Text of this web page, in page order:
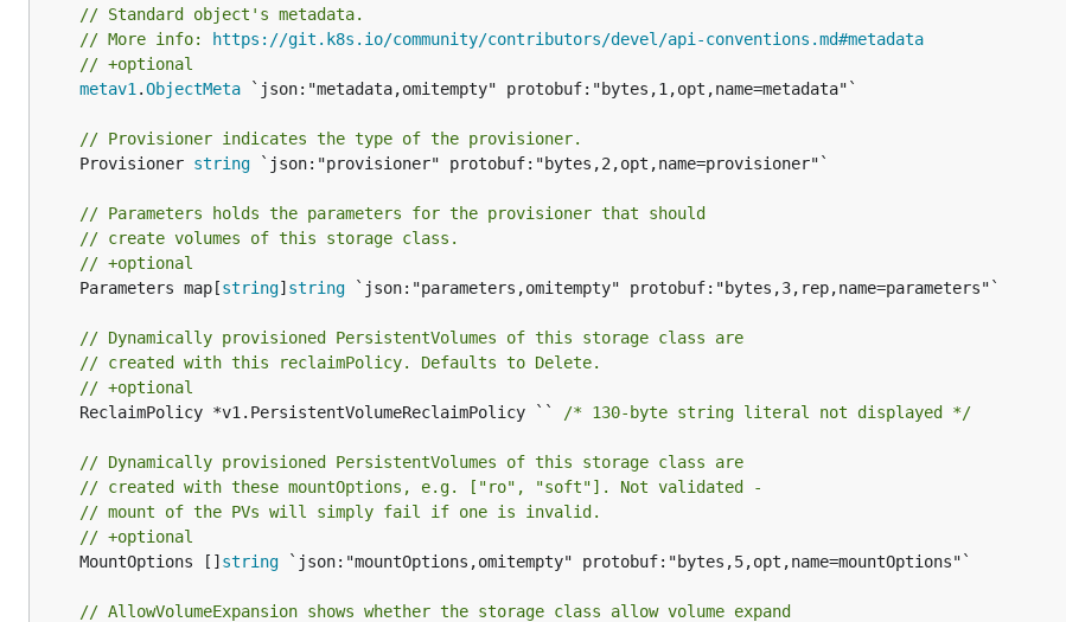
// Standard object's metadata.
// More info:
https://git.k8s.io/community/contributors/devel/api-conventions.md#metadata
// +optional
metav1 .ObjectMeta `json:"metadata,omitempty" protobuf:"bytes,1,opt,name=metadata"`
// Provisioner indicates the type of the provisioner.
	Provisioner
string `json:"provisioner" protobuf:"bytes,2,opt,name=provisioner"`
// Parameters holds the parameters for the provisioner that should
// create volumes of this storage class.
// +optional
	Parameters map[
string] string `json:"parameters,omitempty" protobuf:"bytes,3,rep,name=parameters"`
// Dynamically provisioned PersistentVolumes of this storage class are
// created with this reclaimPolicy. Defaults to Delete.
// +optional
	ReclaimPolicy *v1.PersistentVolumeReclaimPolicy ``
/* 130-byte string literal not displayed */
// Dynamically provisioned PersistentVolumes of this storage class are
// created with these mountOptions, e.g. ["ro", "soft"]. Not validated -
// mount of the PVs will simply fail if one is invalid.
// +optional
	MountOptions []
string `json:"mountOptions,omitempty" protobuf:"bytes,5,opt,name=mountOptions"`
// AllowVolumeExpansion shows whether the storage class allow volume expand